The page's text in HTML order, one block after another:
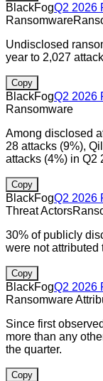
BlackFogQ2 2026
Ransomware
Undisclosed
year to 2,027
Copy
BlackFogQ2 2026
Ransomware
Among disclosed
28 attacks (9%),
attacks (4%) in Q2
Copy
BlackFogQ2 2026
Threat Actors
30% of publicly
were not attributed
Copy
BlackFogQ2 2026
Ransomware
Since first
more than any
the quarter.
Copy